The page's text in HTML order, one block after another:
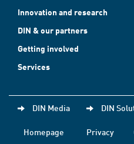
Innovation and research
DIN & our partners
Getting involved
Services
DIN Media DIN
Homepage Privacy